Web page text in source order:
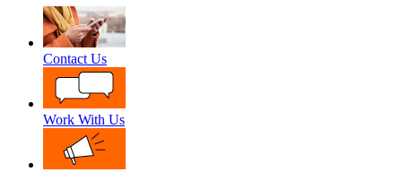
Contact Us
Work With Us